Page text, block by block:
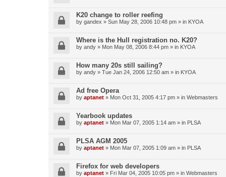
K20 change to roller reefing
by gandex » Sun May 28, 2006 10:48 pm » in KYOA
Where is the Hull registration no. K20?
by andy » Mon May 08, 2006 8:44 pm » in KYOA
How many 20s still sailing?
by andy » Tue Jan 24, 2006 12:50 am » in KYOA
Ad free Opera
by aptanet » Mon Oct 31, 2005 4:17 pm » in Webmasters
Yearbook updates
by aptanet » Mon Mar 07, 2005 1:14 am » in PLSA
PLSA AGM 2005
by aptanet » Mon Mar 07, 2005 1:09 am » in PLSA
Firefox for web developers
by aptanet » Fri Mar 04, 2005 10:05 pm » in Webmasters